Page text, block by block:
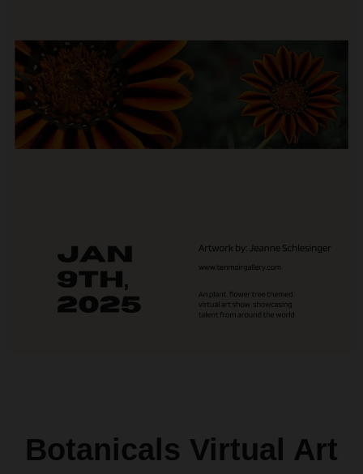
Botanicals Virtual Art